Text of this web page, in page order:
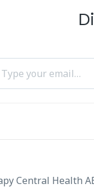
email…
Central Health